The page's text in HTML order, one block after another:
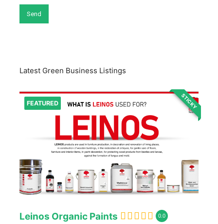
Latest Green Business Listings
FEATURED STICKY
Leinos Organic Paints 0.0